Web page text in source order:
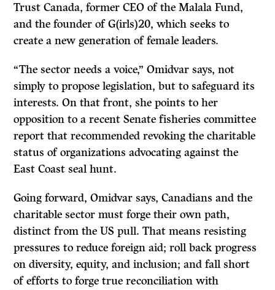
Trust Canada, former CEO of the Malala Fund,
and the founder of G(irls)20, which seeks to
create a new generation of female leaders.
“The sector needs a voice,” Omidvar says, not
simply to propose legislation, but to safeguard its
interests. On that front, she points to her
opposition to a recent Senate fisheries committee
report that recommended revoking the charitable
status of organizations advocating against the
East Coast seal hunt.
Going forward, Omidvar says, Canadians and the
charitable sector must forge their own path,
distinct from the US pull. That means resisting
pressures to reduce foreign aid; roll back progress
on diversity, equity, and inclusion; and fall short
of efforts to forge true reconciliation with